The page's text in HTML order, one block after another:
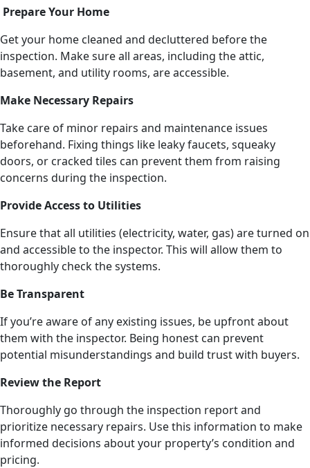
Prepare Your Home
Get your home cleaned and decluttered before the
inspection. Make sure all areas, including the attic,
basement, and utility rooms, are accessible.
Make Necessary Repairs
Take care of minor repairs and maintenance issues
beforehand. Fixing things like leaky faucets, squeaky
doors, or cracked tiles can prevent them from raising
concerns during the inspection.
Provide Access to Utilities
Ensure that all utilities (electricity, water, gas) are turned on
and accessible to the inspector. This will allow them to
thoroughly check the systems.
Be Transparent
If you’re aware of any existing issues, be upfront about
them with the inspector. Being honest can prevent
potential misunderstandings and build trust with buyers.
Review the Report
Thoroughly go through the inspection report and
prioritize necessary repairs. Use this information to make
informed decisions about your property’s condition and
pricing.